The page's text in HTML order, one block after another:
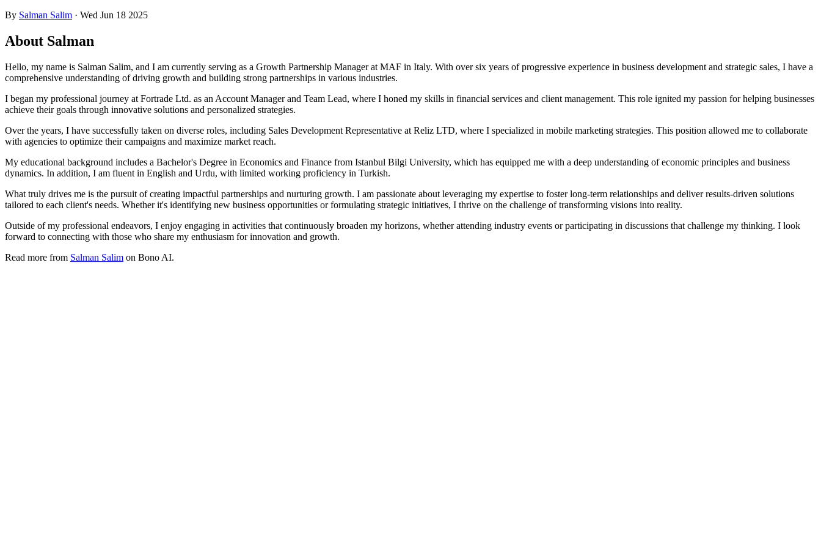
By Salman Salim · Wed Jun 18 2025
About Salman
Hello, my name is Salman Salim, and I am currently serving as a Growth Partnership Manager at MAF in Italy. With over six years of progressive experience in business development and strategic sales, I have a
comprehensive understanding of driving growth and building strong partnerships in various industries.
I began my professional journey at Fortrade Ltd. as an Account Manager and Team Lead, where I honed my skills in financial services and client management. This role ignited my passion for helping businesses
achieve their goals through innovative solutions and personalized strategies.
Over the years, I have successfully taken on diverse roles, including Sales Development Representative at Reliz LTD, where I specialized in mobile marketing strategies. This position allowed me to collaborate
with agencies to optimize their campaigns and maximize market reach.
My educational background includes a Bachelor's Degree in Economics and Finance from Istanbul Bilgi University, which has equipped me with a deep understanding of economic principles and business
dynamics. In addition, I am fluent in English and Urdu, with limited working proficiency in Turkish.
What truly drives me is the pursuit of creating impactful partnerships and nurturing growth. I am passionate about leveraging my expertise to foster long-term relationships and deliver results-driven solutions
tailored to each client's needs. Whether it's identifying new business opportunities or formulating strategic initiatives, I thrive on the challenge of transforming visions into reality.
Outside of my professional endeavors, I enjoy engaging in activities that continuously broaden my horizons, whether attending industry events or participating in discussions that challenge my thinking. I look
forward to connecting with those who share my enthusiasm for innovation and growth.
Read more from Salman Salim on Bono AI.